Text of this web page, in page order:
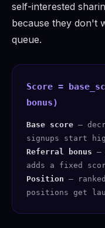
self-interested
because they don't
queue.
Score =
bonus)
Base score —
signups start
Referral bonus —
adds a fixed
Position —
positions get